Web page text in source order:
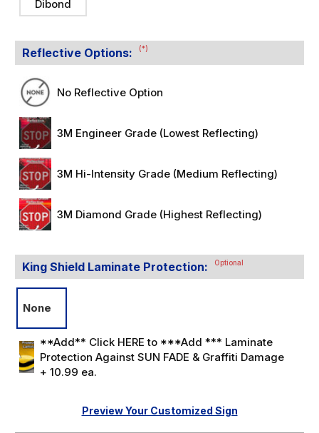
Dibond
Reflective Options: (*)
No Reflective Option
3M Engineer Grade (Lowest Reflecting)
3M Hi-Intensity Grade (Medium Reflecting)
3M Diamond Grade (Highest Reflecting)
King Shield Laminate Protection: Optional
None
**Add** Click HERE to ***Add *** Laminate
Protection Against SUN FADE & Graffiti Damage
+ 10.99 ea.
Preview Your Customized Sign